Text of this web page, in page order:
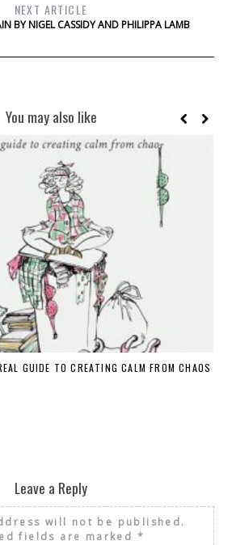
NEXT ARTICLE
BY NIGEL CASSIDY AND PHILIPPA LAMB
You may also like
GUIDE TO CREATING CALM FROM CHAOS
Leave a Reply
will not be published.
fields are marked *